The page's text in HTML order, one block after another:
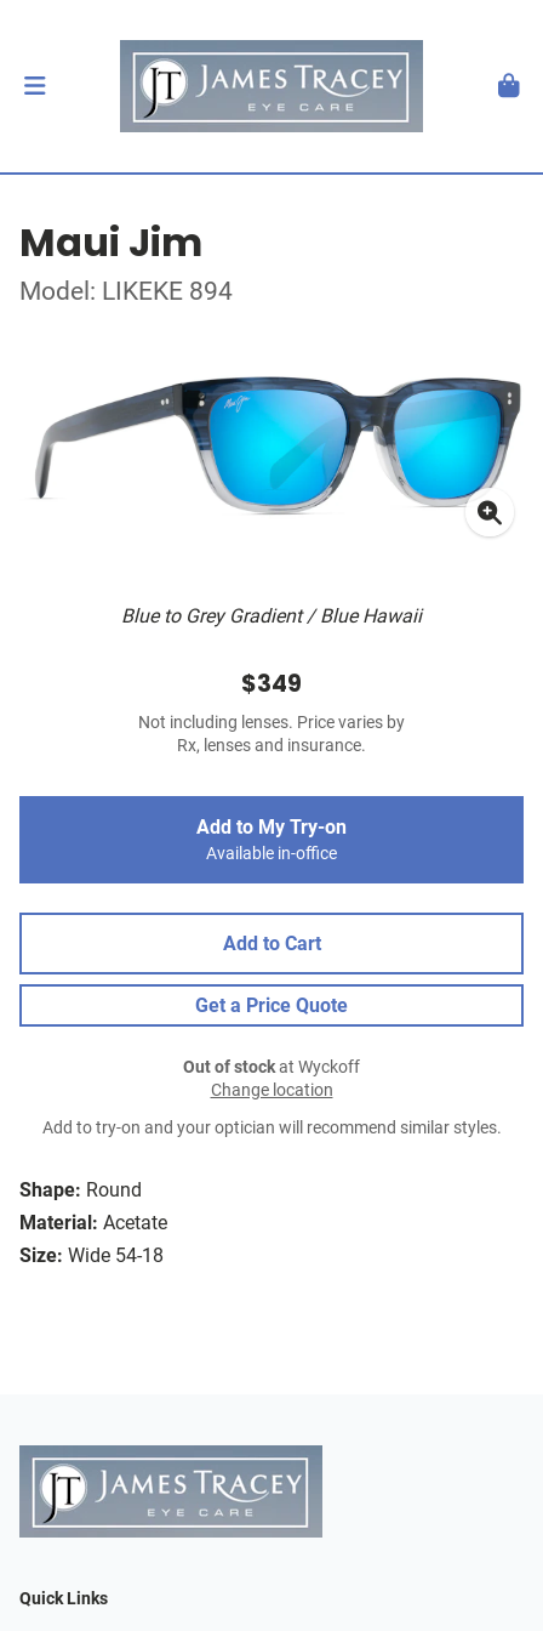
Maui Jim
Model: LIKEKE 894
Blue to Grey Gradient / Blue Hawaii
Shape: Round
Material: Acetate
Size: Wide 54-18
$349
Not including lenses. Price varies by
Rx, lenses and insurance.
Add to My Try-on
Available in-office
Add to Cart
Get a Price Quote
Out of stockat Wyckoff
Change location
Add to try-on and your optician will recommend similar styles.
Quick Links